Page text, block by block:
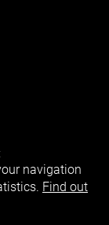
navigation
Find out